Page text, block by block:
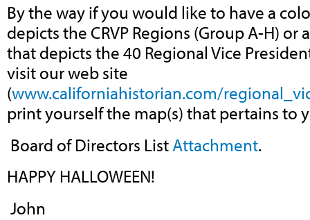
By the way if you would like to have a
depicts the CRVP Regions (Group A-H) or
that depicts the 40 Regional Vice
visit our web site
(www.californiahistorian.com/
print yourself the map(s) that pertains to
Board of Directors ListAttachment.
HAPPY HALLOWEEN!
John